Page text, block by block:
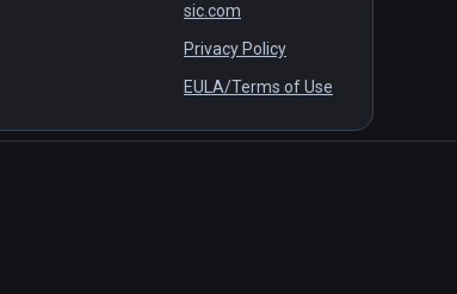
sic.com
Privacy Policy
EULA/Terms of Use